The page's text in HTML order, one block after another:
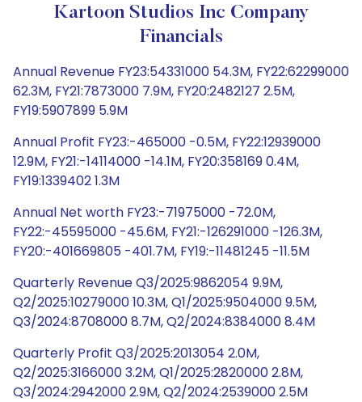
Kartoon Studios Inc Company
Financials
Annual Revenue FY23:54331000 54.3M, FY22:62299000
62.3M, FY21:7873000 7.9M, FY20:2482127 2.5M,
FY19:5907899 5.9M
Annual Profit FY23:-465000 -0.5M, FY22:12939000
12.9M, FY21:-14114000 -14.1M, FY20:358169 0.4M,
FY19:1339402 1.3M
Annual Net worth FY23:-71975000 -72.0M,
FY22:-45595000 -45.6M, FY21:-126291000 -126.3M,
FY20:-401669805 -401.7M, FY19:-11481245 -11.5M
Quarterly Revenue Q3/2025:9862054 9.9M,
Q2/2025:10279000 10.3M, Q1/2025:9504000 9.5M,
Q3/2024:8708000 8.7M, Q2/2024:8384000 8.4M
Quarterly Profit Q3/2025:2013054 2.0M,
Q2/2025:3166000 3.2M, Q1/2025:2820000 2.8M,
Q3/2024:2942000 2.9M, Q2/2024:2539000 2.5M